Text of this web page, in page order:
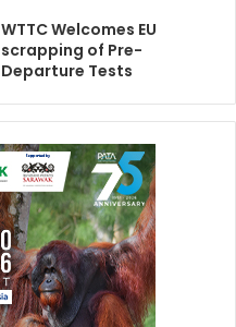
WTTC Welcomes EU
scrapping of Pre-
Departure Tests